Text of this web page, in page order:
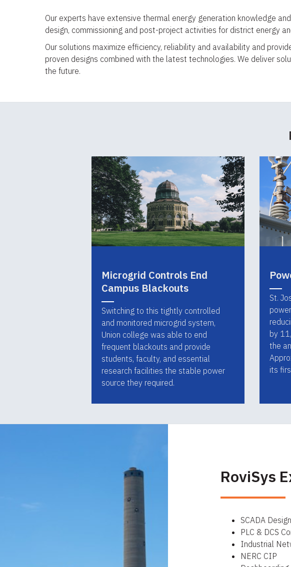
Our experts have extensive thermal energy generation knowledge
design, commissioning and post-project activities for district energy
Our solutions maximize efficiency, reliability and availability and
proven designs combined with the latest technologies. We deliver
the future.
Microgrid Controls End
Campus Blackouts
Switching to this tightly controlled
and monitored microgrid system,
Union college was able to end
frequent blackouts and provide
students, faculty, and essential
research facilities the stable power
source they required.
St.
by
the
its
RoviSys
SCADA
PLC & DCS
Industrial
NERC CIP